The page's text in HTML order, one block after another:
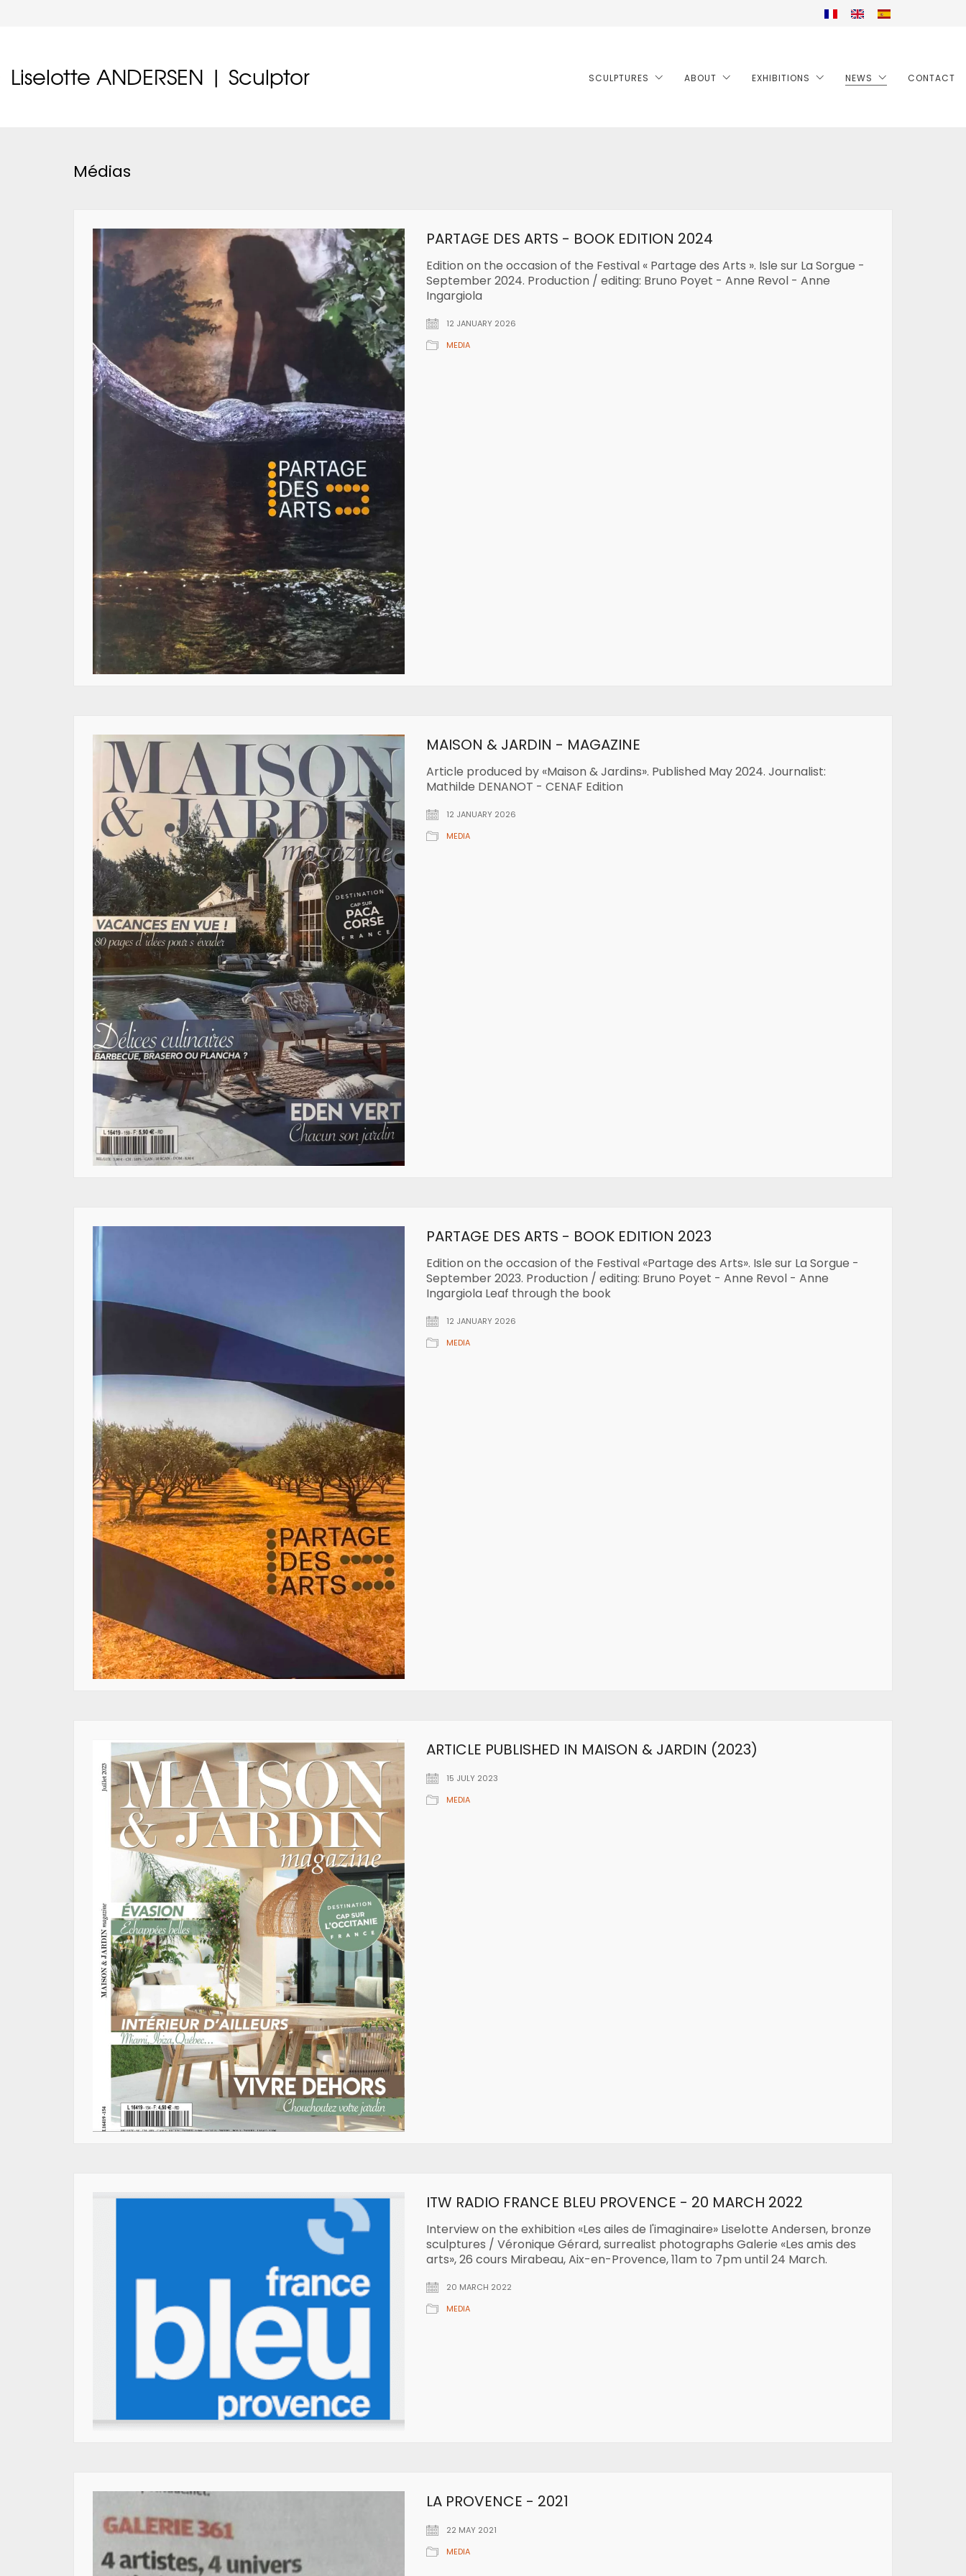
Liselotte ANDERSEN | Sculptor SCULPTURES ABOUT EXHIBITIONS NEWS CONTACT
PARTAGE DES ARTS - BOOK EDITION 2024
Edition on the occasion of the Festival « Partage des Arts ». Isle sur La Sorgue -
September 2024. Production / editing: Bruno Poyet - Anne Revol - Anne
Ingargiola
12 JANUARY 2026
MEDIA
MAISON & JARDIN - MAGAZINE
Article produced by «Maison & Jardins». Published May 2024. Journalist:
Mathilde DENANOT - CENAF Edition
12 JANUARY 2026
MEDIA
PARTAGE DES ARTS - BOOK EDITION 2023
Edition on the occasion of the Festival «Partage des Arts». Isle sur La Sorgue -
September 2023. Production / editing: Bruno Poyet - Anne Revol - Anne
Ingargiola Leaf through the book
12 JANUARY 2026
MEDIA
ARTICLE PUBLISHED IN MAISON & JARDIN (2023)
15 JULY 2023
MEDIA
ITW RADIO FRANCE BLEU PROVENCE - 20 MARCH 2022
Interview on the exhibition «Les ailes de l'imaginaire» Liselotte Andersen, bronze
sculptures / Véronique Gérard, surrealist photographs Galerie «Les amis des
arts», 26 cours Mirabeau, Aix-en-Provence, 11am to 7pm until 24 March.
20 MARCH 2022
MEDIA
LA PROVENCE - 2021
22 MAY 2021
MEDIA